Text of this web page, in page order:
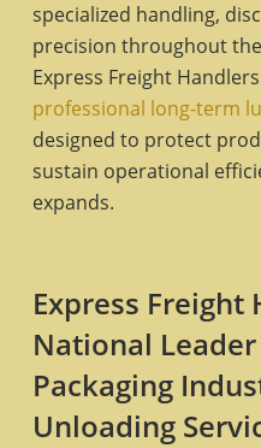
specialized handling,
precision throughout
Express Freight
professional long-term
designed to protect
sustain operational
expands.
Express Freight
National
Packaging
Unloading